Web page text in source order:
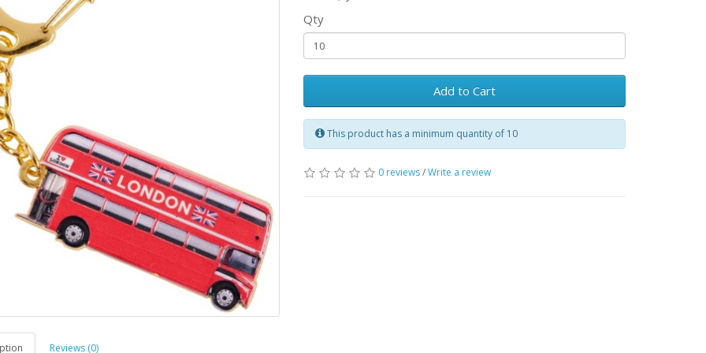
Qty
Add to Cart
This product has a minimum quantity of 10
0 reviews/Write a review
Reviews (0)